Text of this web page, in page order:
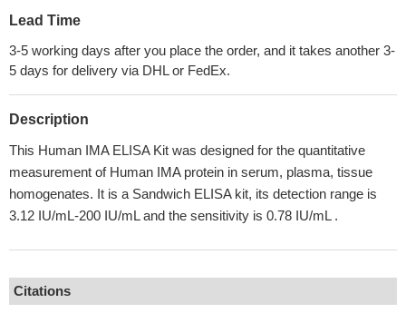
Lead Time
3-5 working days after you place the order, and it takes another 3-
5 days for delivery via DHL or FedEx.
Description
This Human IMA ELISA Kit was designed for the quantitative
measurement of Human IMA protein in serum, plasma, tissue
homogenates. It is a Sandwich ELISA kit, its detection range is
3.12 IU/mL-200 IU/mL and the sensitivity is 0.78 IU/mL .
Citations